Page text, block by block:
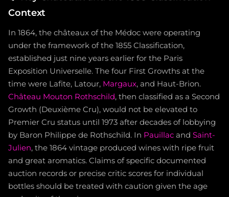
Context
In 1864, the châteaux of the Médoc were operating
under the framework of the 1855 Classification,
established just nine years earlier for the Paris
Exposition Universelle. The four First Growths at the
time were Lafite, Latour, Margaux, and Haut-Brion.
Château Mouton Rothschild, then classified as a Second
Growth (Deuxième Cru), would not be elevated to
Premier Cru status until 1973 after decades of lobbying
by Baron Philippe de Rothschild. In Pauillac and Saint-
Julien, the 1864 vintage produced wines with ripe fruit
and great aromatics. Claims of specific documented
auction records or precise critic scores for individual
bottles should be treated with caution given the age